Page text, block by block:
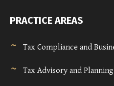
PRACTICE AREAS
Tax Compliance and
Tax Advisory and Planning